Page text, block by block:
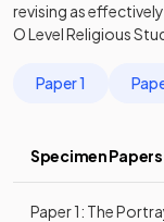
revising as
O LevelReligious
Paper 1
Specimen Papers
Paper 1: The